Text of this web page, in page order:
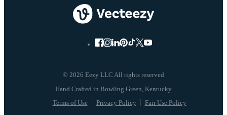
© 2026 Eezy LLC All rights reserved
Terms of Use Privacy Policy Fair Use Policy